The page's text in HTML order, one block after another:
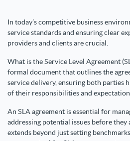
In today’s competitive business
service standards and ensuring clear
providers and clients are crucial.
What is the Service Level Agreement
formal document that outlines the
service delivery, ensuring both parties
of their responsibilities and
An SLA agreement is essential for
addressing potential issues before they
extends beyond just setting